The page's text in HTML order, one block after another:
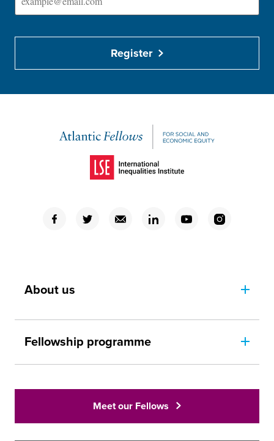
Register
(Opens in a new window)
(Opens in a new window)
(Opens in a new window)
(Opens in a new window)
(Opens in a new window)
(Opens in a new window)
About us
Fellowship programme
Meet our Fellows